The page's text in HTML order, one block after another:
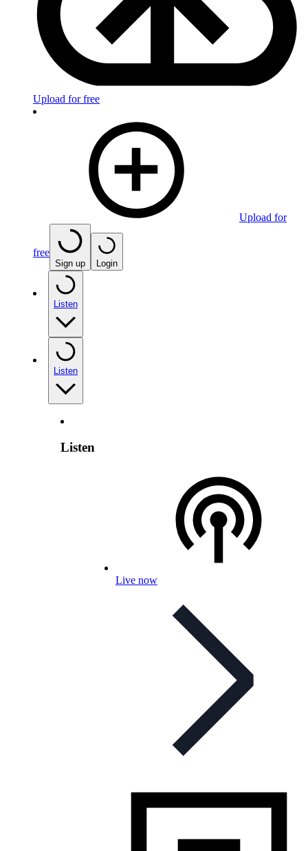
Upload for free
Upload for
free
Sign up Login
Listen
Listen
Listen
Live now